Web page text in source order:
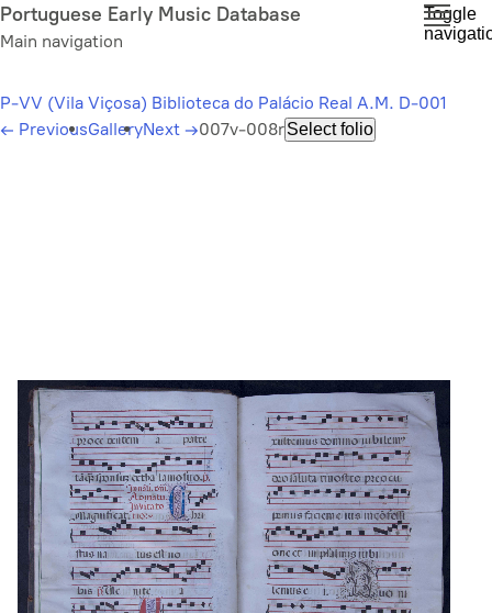
Skip
to
content
Portuguese Early Music Database
Main navigation
Toggle
P-VV (Vila Viçosa) Biblioteca do Palácio Real A.M. D-001
← PreviousGalleryNext →007v-008rSelect folio